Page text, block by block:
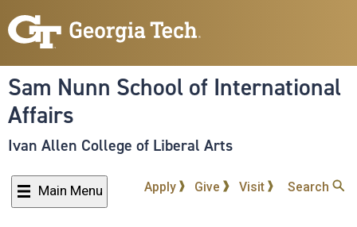
to
content
Sam Nunn School of International
Affairs
Ivan Allen College of Liberal Arts
Main Menu Apply Give Visit Search